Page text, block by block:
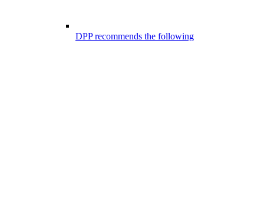
DPP recommends the following